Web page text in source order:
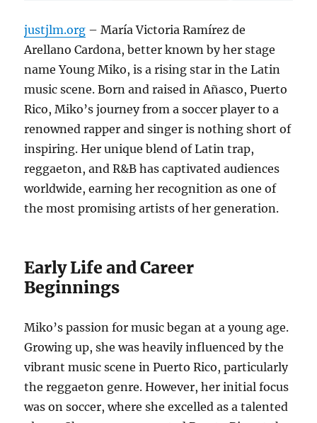
justjlm.org – María Victoria Ramírez de
Arellano Cardona, better known by her stage
name Young Miko, is a rising star in the Latin
music scene. Born and raised in Añasco, Puerto
Rico, Miko’s journey from a soccer player to a
renowned rapper and singer is nothing short of
inspiring. Her unique blend of Latin trap,
reggaeton, and R&B has captivated audiences
worldwide, earning her recognition as one of
the most promising artists of her generation.
Early Life and Career
Beginnings
Miko’s passion for music began at a young age.
Growing up, she was heavily influenced by the
vibrant music scene in Puerto Rico, particularly
the reggaeton genre.However, her initial focus
was on soccer, where she excelled as a talented